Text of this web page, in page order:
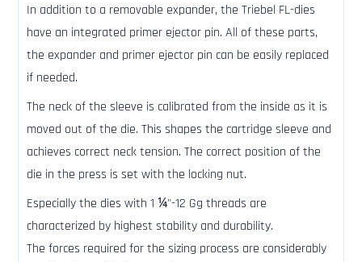
In addition to a removable expander, the Triebel FL-dies
have an integrated primer ejector pin. All of these parts,
the expander and primer ejector pin can be easily replaced
if needed.
The neck of the sleeve is calibrated from the inside as it is
moved out of the die. This shapes the cartridge sleeve and
achieves correct neck tension. The correct position of the
die in the press is set with the locking nut.
Especially the dies with 1 ¼"-12 Gg threads are
characterized by highest stability and durability.
The forces required for the sizing process are considerably